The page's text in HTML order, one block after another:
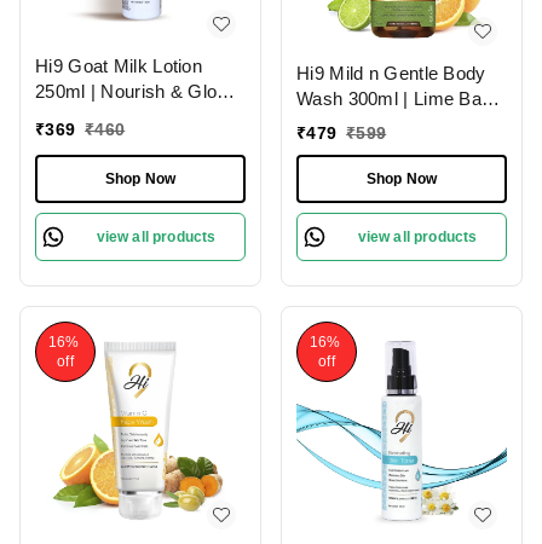
Hi9 Goat Milk Lotion
250ml | Nourish & Glow
Nourishment
₹369 ₹460
Shop Now
view all products
Hi9 Mild n Gentle Body
Wash 300ml | Lime Basil
& Mandarin Refreshing
₹479 ₹599
Shop Now
view all products
16%
off
16%
off